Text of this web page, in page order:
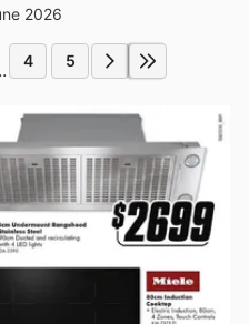
2026
4 5